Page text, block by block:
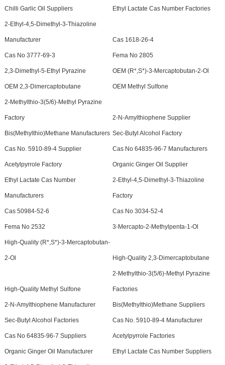
Chilli Garlic Oil Suppliers Ethyl Lactate Cas Number Factories
2-Ethyl-4,5-Dimethyl-3-Thiazoline
Manufacturer Cas 1618-26-4
Cas No 3777-69-3 Fema No 2805
2,3-Dimethyl-5-Ethyl Pyrazine OEM (R*,S*)-3-Mercaptobutan-2-Ol
OEM 2,3-Dimercaptobutane OEM Methyl Sulfone
2-Methylthio-3(5/6)-Methyl Pyrazine
Factory 2-N-Amylthiophene Supplier
Bis(Methylthio)Methane Manufacturers Sec-Butyl Alcohol Factory
Cas No. 5910-89-4 Supplier Cas No 64835-96-7 Manufacturers
Acetylpyrrole Factory Organic Ginger Oil Supplier
Ethyl Lactate Cas Number
Manufacturers
2-Ethyl-4,5-Dimethyl-3-Thiazoline
Factory
Cas 50984-52-6 Cas No 3034-52-4
Fema No 2532 3-Mercapto-2-Methylpenta-1-Ol
High-Quality (R*,S*)-3-Mercaptobutan-
2-Ol High-Quality 2,3-Dimercaptobutane
High-Quality Methyl Sulfone
2-Methylthio-3(5/6)-Methyl Pyrazine
Factories
2-N-Amylthiophene Manufacturer Bis(Methylthio)Methane Suppliers
Sec-Butyl Alcohol Factories Cas No. 5910-89-4 Manufacturer
Cas No 64835-96-7 Suppliers Acetylpyrrole Factories
Organic Ginger Oil Manufacturer Ethyl Lactate Cas Number Suppliers